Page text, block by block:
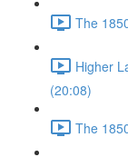
The
Higher
(20:08)
The